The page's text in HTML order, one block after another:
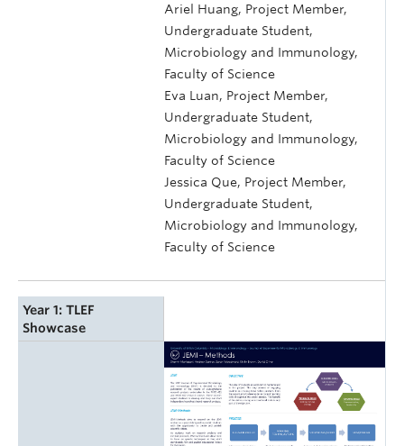
Ariel Huang, Project Member,
Undergraduate Student,
Microbiology and Immunology,
Faculty of Science
Eva Luan, Project Member,
Undergraduate Student,
Microbiology and Immunology,
Faculty of Science
Jessica Que, Project Member,
Undergraduate Student,
Microbiology and Immunology,
Faculty of Science
Year 1: TLEF
Showcase